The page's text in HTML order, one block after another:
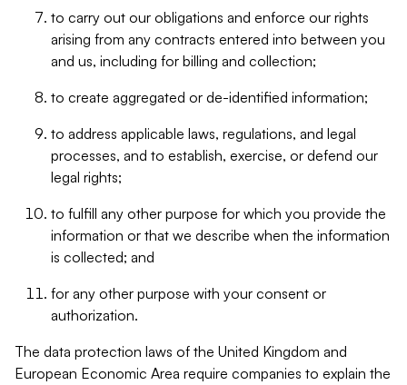
to carry out our obligations and enforce our rights
arising from any contracts entered into between you
and us, including for billing and collection;
to create aggregated or de-identified information;
to address applicable laws, regulations, and legal
processes, and to establish, exercise, or defend our
legal rights;
to fulfill any other purpose for which you provide the
information or that we describe when the information
is collected; and
for any other purpose with your consent or
authorization.
The data protection laws of the United Kingdom and
European Economic Area require companies to explain the